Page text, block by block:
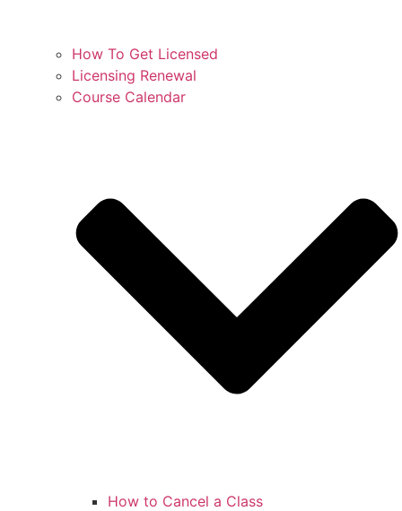
How To Get Licensed
Licensing Renewal
Course Calendar
How to Cancel a Class